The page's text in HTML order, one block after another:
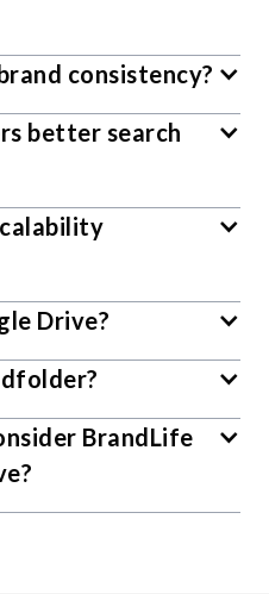
consistency?
better search
Drive?
BrandLife